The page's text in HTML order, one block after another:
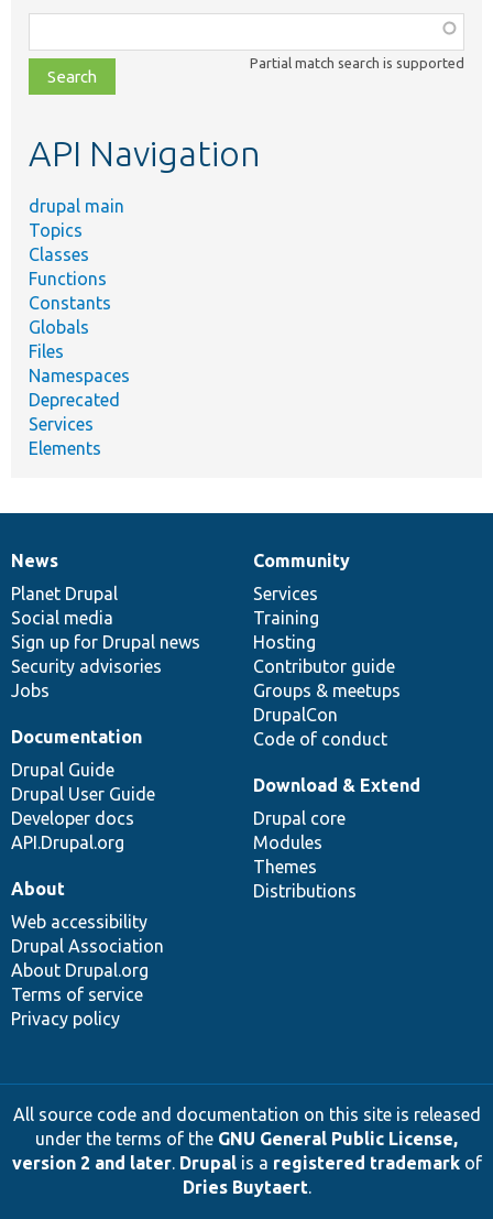
class,
file,
topic,
Partial match search is supported
API Navigation
drupal main
Topics
Classes
Functions
Constants
Globals
Files
Namespaces
Deprecated
Services
Elements
News
items
News
Planet Drupal
Social media
Sign up for Drupal news
Security advisories
Jobs
Our
community
Community
Services
Training
Hosting
Contributor guide
Groups & meetups
DrupalCon
Code of conduct
Documentation
Documentation
Drupal Guide
Drupal User Guide
Developer docs
API.Drupal.org
Drupal
code
base
Download & Extend
Drupal core
Modules
Themes
Distributions
Governance
of
community
About
Web accessibility
Drupal Association
About Drupal.org
Terms of service
Privacy policy
All source code and documentation on this site is released
under the terms of the GNU General Public License,
version 2 and later. Drupalis a registered trademarkof
Dries Buytaert.